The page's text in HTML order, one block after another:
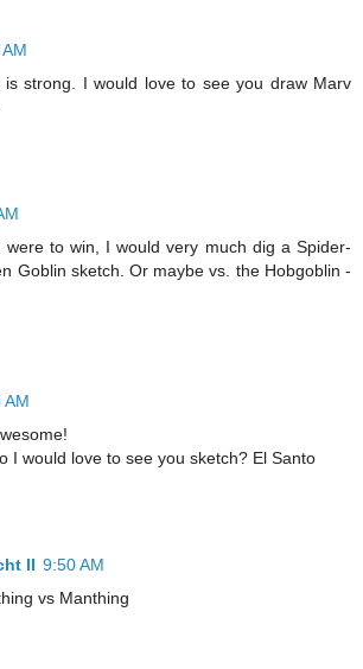
is strong. I would love to see you draw Marv
were to win, I would very much dig a Spider-
Goblin sketch. Or maybe vs. the Hobgoblin -
AM
I would love to see you sketch? El Santo
II 9:50 AM
vs Manthing